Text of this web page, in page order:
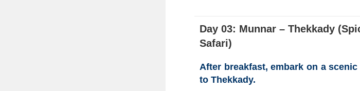
Day 03: Munnar – Thekkady
Safari)
After breakfast, embark on a
to Thekkady.